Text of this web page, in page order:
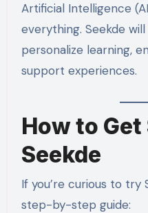
Artificial Intelligence
everything. Seekde
personalize learning,
support experiences.
How to
Seekde
If you’re curious to try
step-by-step guide: